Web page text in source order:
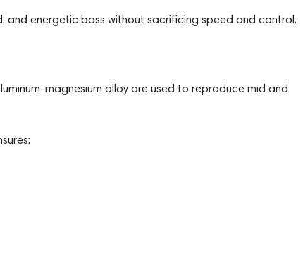
and energetic bass without sacrificing speed and control.
magnesium alloy are used to reproduce mid and